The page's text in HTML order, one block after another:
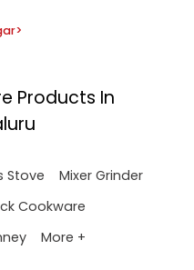
>
Products In
Stove
Mixer Grinder
Cookware
More +